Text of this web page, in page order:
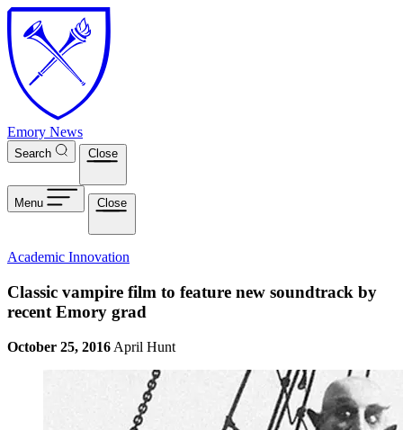
Skip to main content
Emory News
Search Close
Menu Close
Academic Innovation
Classic vampire film to feature new soundtrack by
recent Emory grad
October 25, 2016 April Hunt